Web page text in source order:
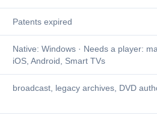
Patents expired
Native: Windows · Needs a player:
iOS, Android, Smart TVs
broadcast, legacy archives, DVD